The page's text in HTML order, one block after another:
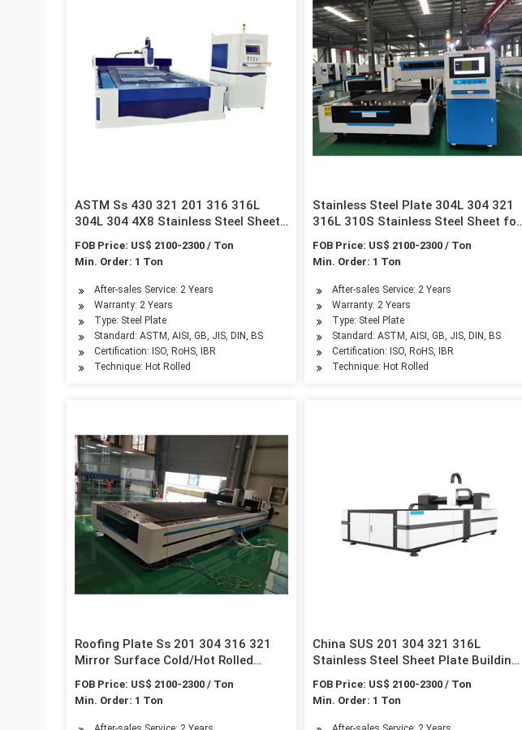
ASTM Ss 430 321 201 316 316L
304L 304 4X8 Stainless Steel Sheet
for Roofing Sheet
FOB Price: US$ 2100-2300 / Ton
Min. Order: 1 Ton
After-sales Service: 2 Years
Warranty: 2 Years
Type: Steel Plate
Standard: ASTM, AISI, GB, JIS, DIN, BS
Certification: ISO, RoHS, IBR
Technique: Hot Rolled
Stainless Steel Plate 304L 304 321
316L 310S Stainless Steel Sheet for
Construction Material
FOB Price: US$ 2100-2300 / Ton
Min. Order: 1 Ton
After-sales Service: 2 Years
Warranty: 2 Years
Type: Steel Plate
Standard: ASTM, AISI, GB, JIS, DIN, BS
Certification: ISO, RoHS, IBR
Technique: Hot Rolled
Roofing Plate Ss 201 304 316 321
Mirror Surface Cold/Hot Rolled
Stainless Steel Sheet
FOB Price: US$ 2100-2300 / Ton
Min. Order: 1 Ton
China SUS 201 304 321 316L
Stainless Steel Sheet Plate Building
Material Metal Sheet
FOB Price: US$ 2100-2300 / Ton
Min. Order: 1 Ton